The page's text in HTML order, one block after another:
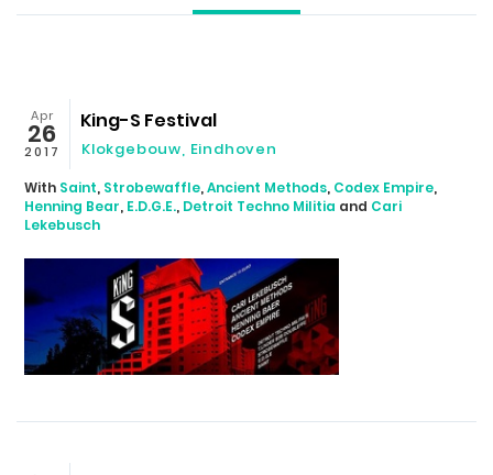
Apr
26
2017
King-S Festival
Klokgebouw, Eindhoven
With Saint, Strobewaffle,Ancient Methods, Codex Empire,
Henning Bear, E.D.G.E., Detroit Techno Militia and Cari
Lekebusch